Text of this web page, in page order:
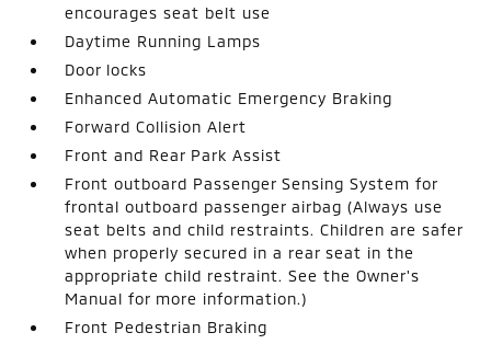
encourages seat belt use
Daytime Running Lamps
Door locks
Enhanced Automatic Emergency Braking
Forward Collision Alert
Front and Rear Park Assist
Front outboard Passenger Sensing System for
frontal outboard passenger airbag (Always use
seat belts and child restraints. Children are safer
when properly secured in a rear seat in the
appropriate child restraint. See the Owner's
Manual for more information.)
Front Pedestrian Braking